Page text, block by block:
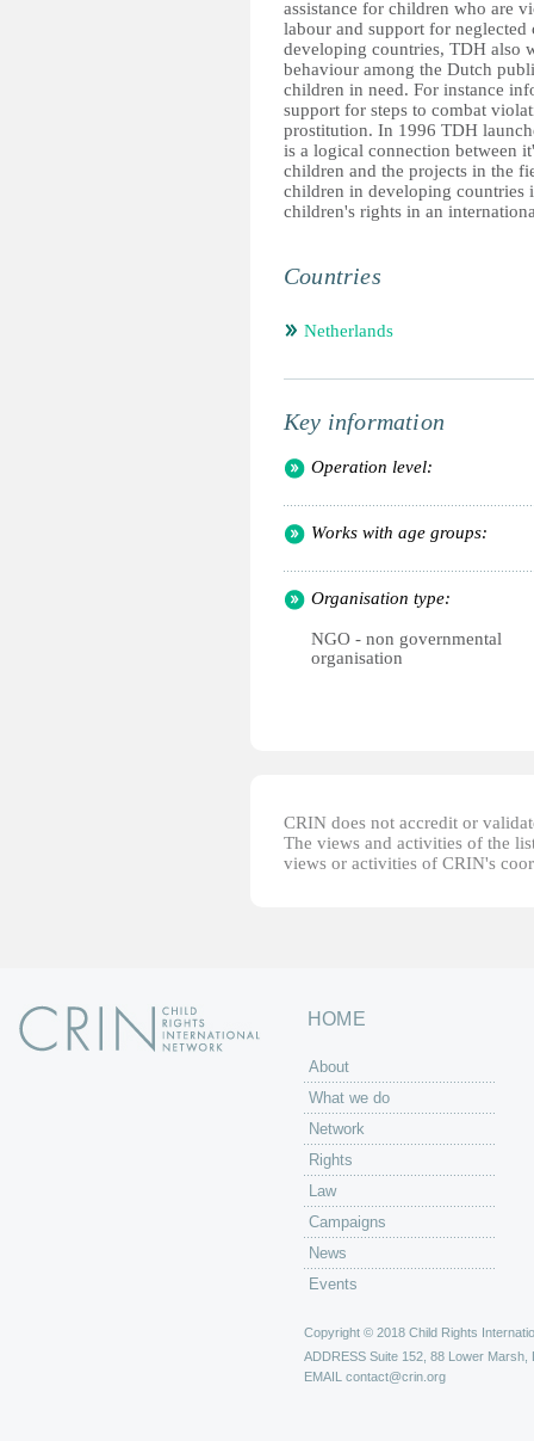
assistance for children who are
labour and support for
developing countries, TDH also
behaviour among the Dutch
children in need. For instance
support for steps to combat
prostitution. In 1996 TDH
is a logical connection between
children and the projects in the
children in developing countries
children's rights in an
Countries
Netherlands
Key information
Operation level:
Works with age groups:
Organisation type:
NGO - non governmental
organisation
CRIN does not accredit or
The views and activities of the
views or activities of CRIN's
HOME
About
What we do
Network
Rights
Law
Campaigns
News
Events
Copyright © 2018 Child Rights
ADDRESS Suite 152, 88 Lower Marsh,
EMAIL contact@crin.org